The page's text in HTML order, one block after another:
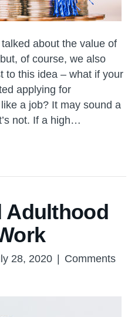
about the value of
of course, we also
to this idea – what if your
applying for
a job? It may sound a
not. If a high…
Adulthood
28, 2020 | Comments